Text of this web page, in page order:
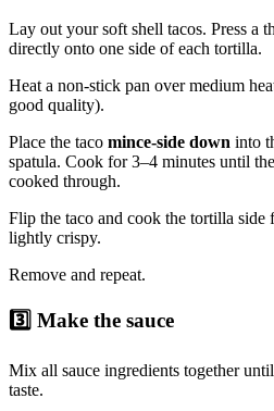
Lay out your soft shell tacos. Press a
directly onto one side of each tortilla.
Heat a non-stick pan over medium
good quality).
Place the taco mince-side down into
spatula. Cook for 3–4 minutes until
cooked through.
Flip the taco and cook the tortilla side
lightly crispy.
Remove and repeat.
3️⃣ Make the sauce
Mix all sauce ingredients together
taste.